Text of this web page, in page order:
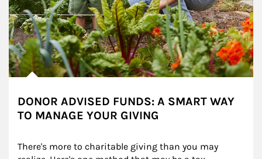
DONOR ADVISED FUNDS: A SMART WAY
TO MANAGE YOUR GIVING
There's more to charitable giving than you may